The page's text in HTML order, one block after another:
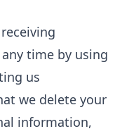
time by using
us
we delete your
information,